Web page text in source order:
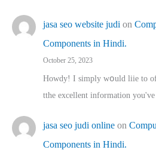
jasa seo website judi on
Components in Hindi.
October 25, 2023
Howdy! I simply wօuld liie to
tthe excellent informatіon
jasa seo judi online on
Components in Hindi.